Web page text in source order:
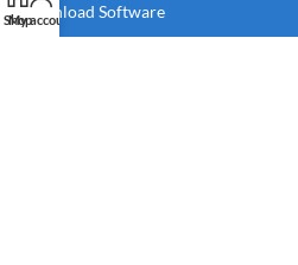
Download Software
Shop
My account